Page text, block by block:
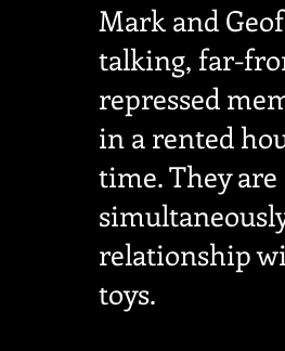
Mark and
talking, far-
repressed
in a rented
time. They
relationship
toys.